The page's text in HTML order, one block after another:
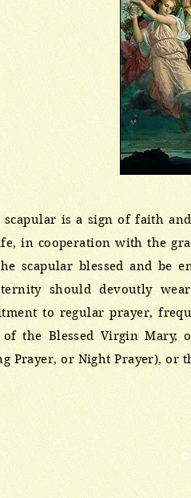
scapular is a sign of faith
in cooperation with the
scapular blessed and be
should devoutly
to regular prayer,
of the Blessed Virgin Mary,
Prayer, or Night Prayer), or
©